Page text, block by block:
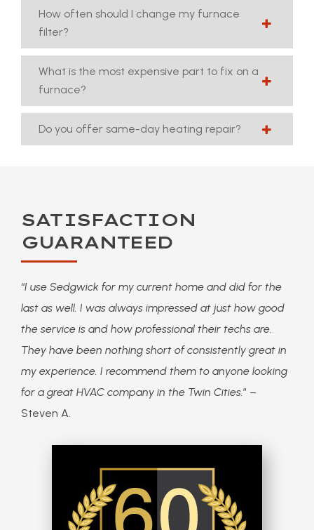
How often should I change my furnace
filter?
What is the most expensive part to fix on a
furnace?
Do you offer same-day heating repair?
SATISFACTION
GUARANTEED
“I use Sedgwick for my current home and did for the
last as well. I was always impressed at just how good
the service is and how professional their techs are.
They have been nothing short of consistently great in
my experience. I recommend them to anyone looking
for a great HVAC company in the Twin Cities.” –
Steven A.